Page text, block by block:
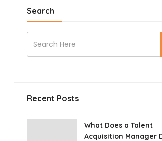
Search
Recent Posts
What Does a Talent
Acquisition Manager